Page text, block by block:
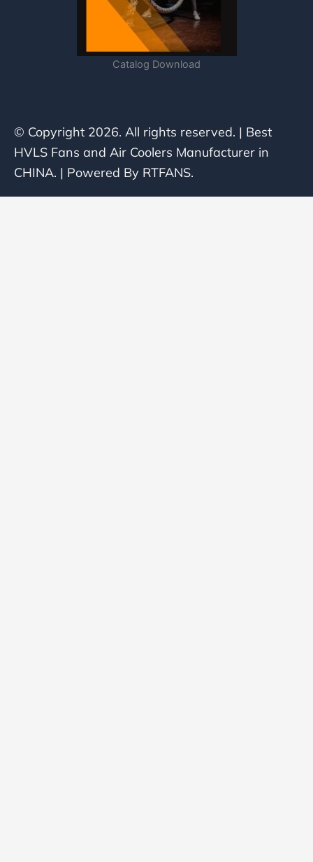
Catalog Download
© Copyright 2026. All rights reserved. | Best
HVLS Fans and Air Coolers Manufacturer in
CHINA. | Powered By RTFANS.